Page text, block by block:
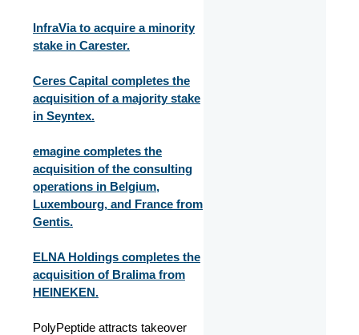
InfraVia to acquire a minority
stake in Carester.
Ceres Capital completes the
acquisition of a majority stake
in Seyntex.
emagine completes the
acquisition of the consulting
operations in Belgium,
Luxembourg, and France from
Gentis.
ELNA Holdings completes the
acquisition of Bralima from
HEINEKEN.
PolyPeptide attracts takeover